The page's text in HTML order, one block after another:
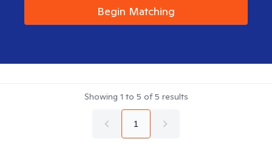
Begin Matching
Showing 1 to 5 of5 results
1